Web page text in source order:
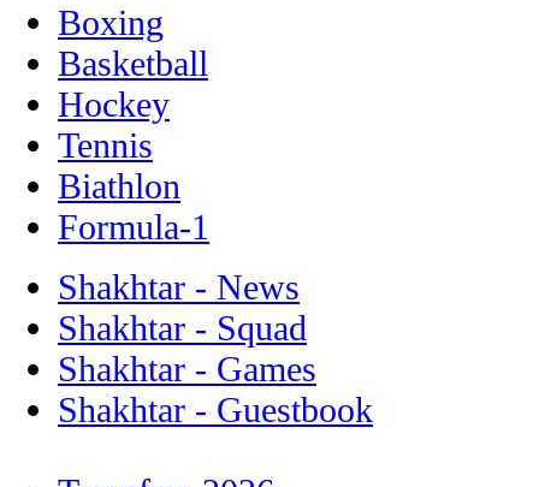
Boxing
Basketball
Hockey
Tennis
Biathlon
Formula-1
Shakhtar - News
Shakhtar - Squad
Shakhtar - Games
Shakhtar - Guestbook